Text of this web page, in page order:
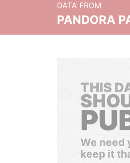
DATA FROM
PANDORA
THIS
We need
keep it